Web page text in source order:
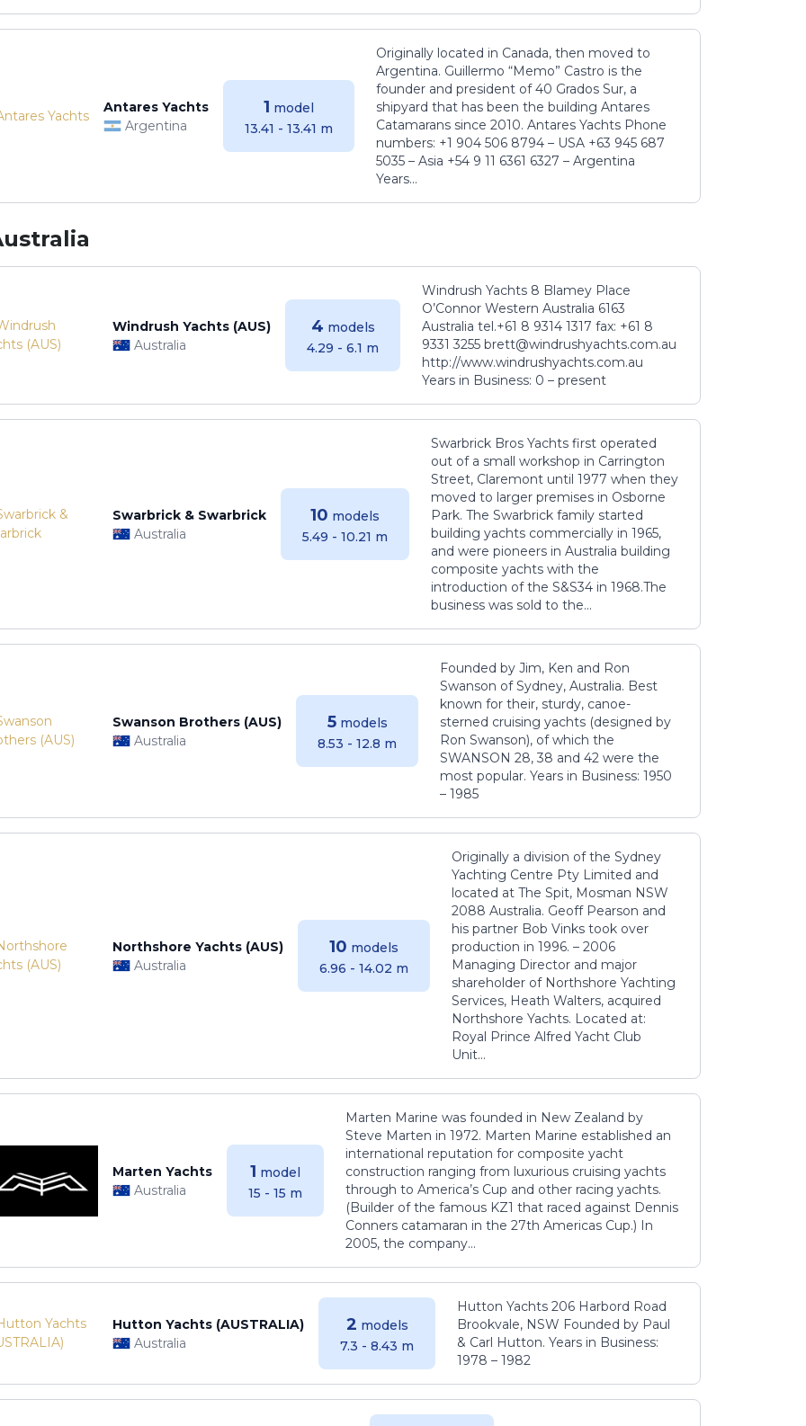
Antares Yachts
Argentina
1 model
13.41 - 13.41 m
Originally located in Canada, then moved to
Argentina. Guillermo “Memo” Castro is the
founder and president of 40 Grados Sur, a
shipyard that has been the building Antares
Catamarans since 2010. Antares Yachts Phone
numbers: +1 904 506 8794‬ – USA +63 945 687
5035‬ – Asia +54 9 11 6361 6327 – Argentina
Years...
Windrush Yachts (AUS)
Australia
4 models
4.29 - 6.1 m
Windrush Yachts 8 Blamey Place
O’Connor Western Australia 6163
Australia tel.+61 8 9314 1317 fax: +61 8
9331 3255 brett@windrushyachts.com.au
http://www.windrushyachts.com.au
Years in Business: 0 – present
Swarbrick & Swarbrick
Australia
10 models
5.49 - 10.21 m
Swarbrick Bros Yachts first operated
out of a small workshop in Carrington
Street, Claremont until 1977 when they
moved to larger premises in Osborne
Park. The Swarbrick family started
building yachts commercially in 1965,
and were pioneers in Australia building
composite yachts with the
introduction of the S&S34 in 1968.The
business was sold to the...
Swanson Brothers (AUS)
Australia
5 models
8.53 - 12.8 m
Founded by Jim, Ken and Ron
Swanson of Sydney, Australia. Best
known for their, sturdy, canoe-
sterned cruising yachts (designed by
Ron Swanson), of which the
SWANSON 28, 38 and 42 were the
most popular. Years in Business: 1950
– 1985
Northshore Yachts (AUS)
Australia
10 models
6.96 - 14.02 m
Originally a division of the Sydney
Yachting Centre Pty Limited and
located at The Spit, Mosman NSW
2088 Australia. Geoff Pearson and
his partner Bob Vinks took over
production in 1996. – 2006
Managing Director and major
shareholder of Northshore Yachting
Services, Heath Walters, acquired
Northshore Yachts. Located at:
Royal Prince Alfred Yacht Club
Unit...
Marten Yachts
Australia
1 model
15 - 15 m
Marten Marine was founded in New Zealand by
Steve Marten in 1972. Marten Marine established an
international reputation for composite yacht
construction ranging from luxurious cruising yachts
through to America’s Cup and other racing yachts.
(Builder of the famous KZ1 that raced against Dennis
Conners catamaran in the 27th Americas Cup.) In
2005, the company...
Hutton Yachts (AUSTRALIA)
Australia
2 models
7.3 - 8.43 m
Hutton Yachts 206 Harbord Road
Brookvale, NSW Founded by Paul
& Carl Hutton. Years in Business:
1978 – 1982